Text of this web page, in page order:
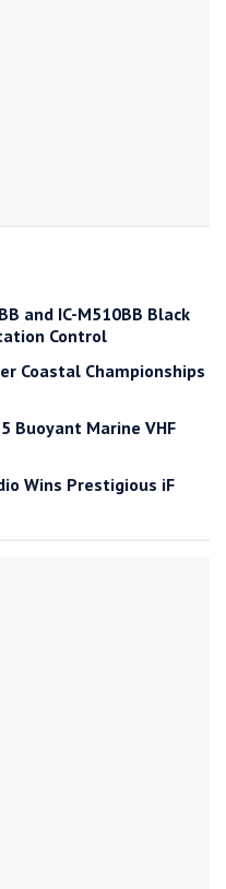
and IC-M510BB Black
Control
Coastal Championships
Buoyant Marine VHF
Wins Prestigious iF